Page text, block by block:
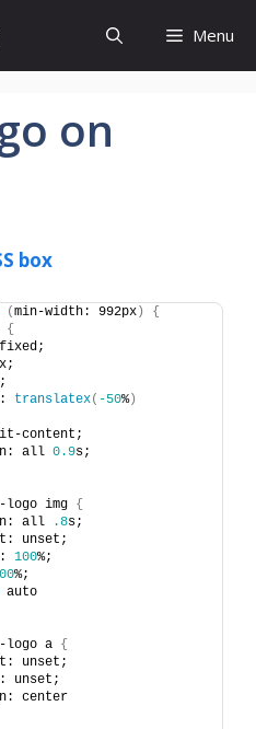
Menu
on
box
(min-width: 992px)
{
{
translatex( -50%)
content;
all
0.9s;
logo img
{
all
.8s;
unset;
100%;
%;
auto
logo a
{
unset;
unset;
center